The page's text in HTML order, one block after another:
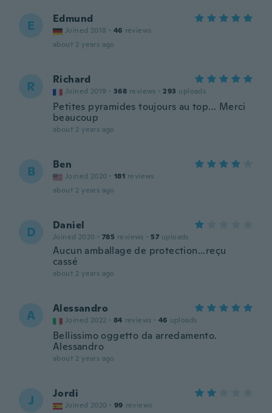
E Edmund
Joined 2018 · 46 reviews
about 2 years ago
R Richard
Joined 2019 · 368 reviews · 293 uploads
Petites pyramides toujours au top... Merci
beaucoup
about 2 years ago
B Ben
Joined 2020 · 181 reviews
about 2 years ago
D Daniel
Joined 2020 · 785 reviews · 57 uploads
Aucun amballage de protection...reçu
cassé
about 2 years ago
A Alessandro
Joined 2022 · 84 reviews · 46 uploads
Bellissimo oggetto da arredamento.
Alessandro
about 2 years ago
J Jordi
Joined 2020 · 99 reviews